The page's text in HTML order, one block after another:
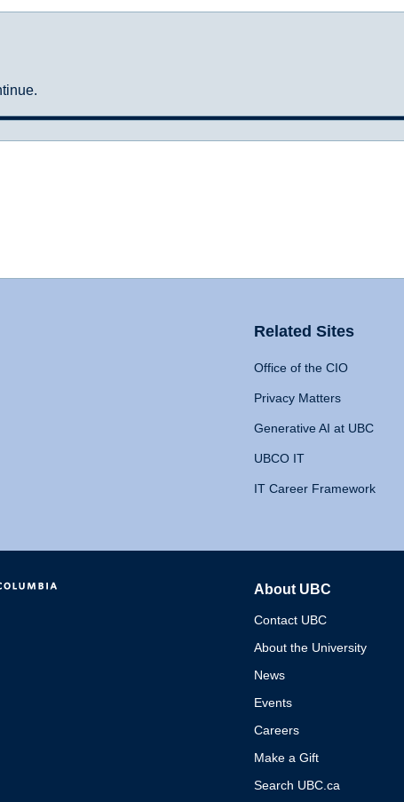
Related Sites
Office of the CIO
Privacy Matters
Generative AI at UBC
UBCO IT
IT Career Framework
About UBC
Contact UBC
About the University
News
Events
Careers
Make a Gift
Search UBC.ca